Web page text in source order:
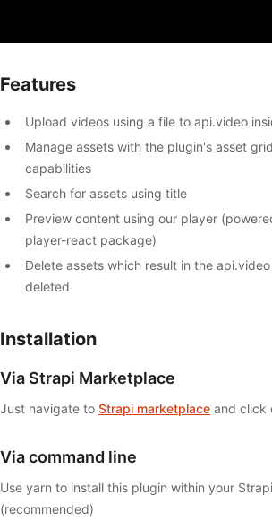
Features
Upload videos using a file to api.video
Manage assets with the plugin's asset
capabilities
Search for assets using title
Preview content using our player
player-react package)
Delete assets which result in the
deleted
Installation
Via Strapi Marketplace
Just navigate to Strapi marketplace and click
Via command line
Use yarn to install this plugin within your
(recommended)